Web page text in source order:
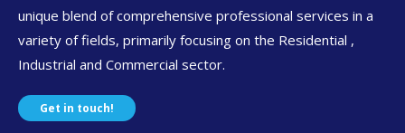
unique blend of comprehensive professional services in a
variety of fields, primarily focusing on the Residential ,
Industrial and Commercial sector.
Get in touch!